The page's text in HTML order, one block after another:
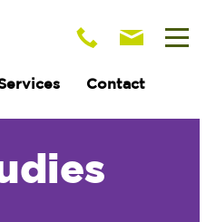
Contact